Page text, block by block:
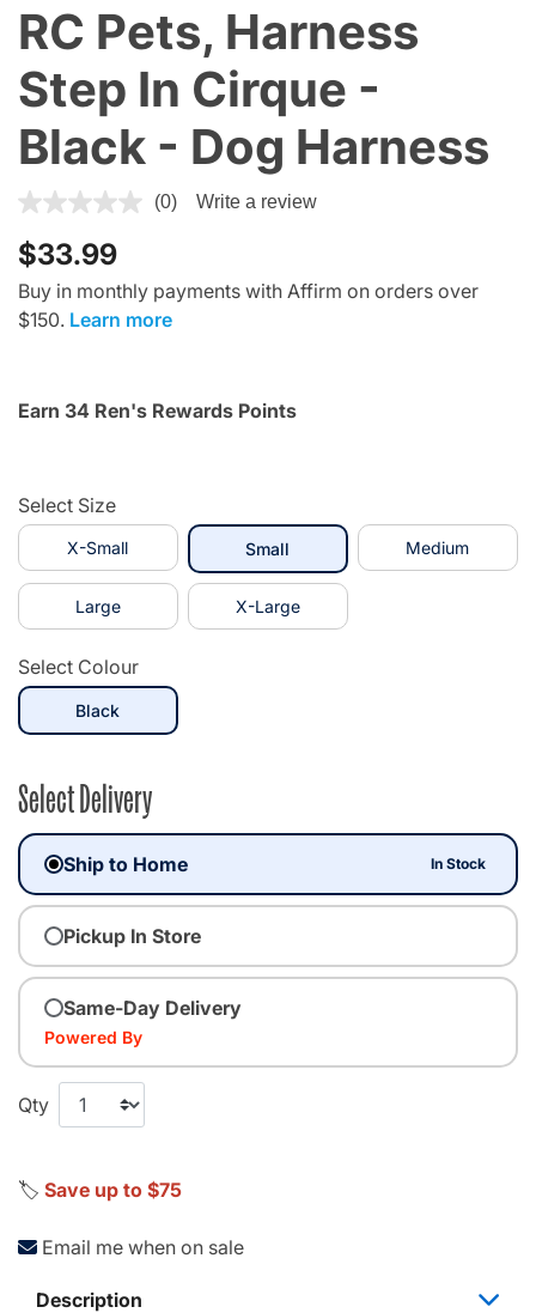
RC Pets, Harness
Step In Cirque -
Black - Dog Harness
4.5 out of 5 Customer Rating
(0) Write a review
$33.99
Buy in monthly payments with Affirm on orders over
$150. Learn more
Earn 34 Ren's Rewards Points
Select Size
X-Small Small Medium
Large X-Large
Select Colour
Blackselected
Select Delivery
Ship to Home In Stock
Pickup In Store
Same-Day Delivery
Powered By
Qty
🏷️ Save up to $75
Email me when on sale
Description